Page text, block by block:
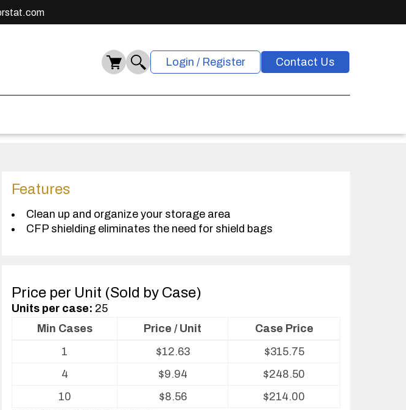
Login / Register Contact Us
Features
Clean up and organize your storage area
CFP shielding eliminates the need for shield bags
Price per Unit (Sold by Case)
Units per case: 25
Conductive
Min Cases Price / Unit
Case Price
1
$12.63 $315.75
4
$9.94 $248.50
10
$8.56 $214.00